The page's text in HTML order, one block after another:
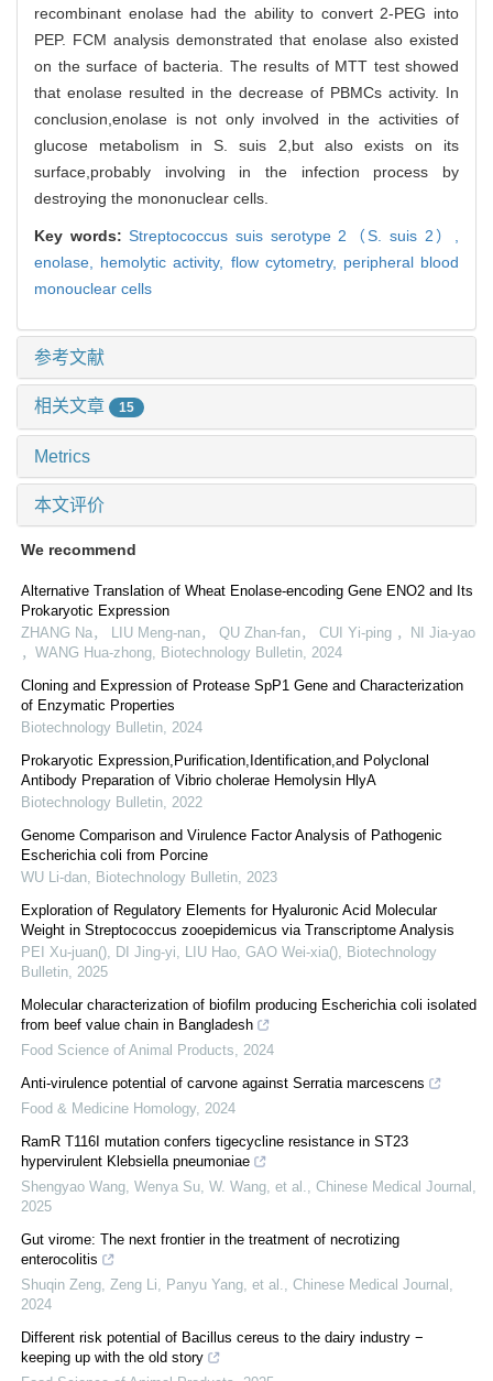
recombinant enolase had the ability to convert 2-PEG into
PEP. FCM analysis demonstrated that enolase also existed
on the surface of bacteria. The results of MTT test showed
that enolase resulted in the decrease of PBMCs activity. In
conclusion,enolase is not only involved in the activities of
glucose metabolism in S. suis 2,but also exists on its
surface,probably involving in the infection process by
destroying the mononuclear cells.
Key words:Streptococcus suis serotype 2（S. suis 2）,
enolase, hemolytic activity, flow cytometry, peripheral blood
monouclear cells
参考文献
相关文章 15
Metrics
本文评价
We recommend
Alternative Translation of Wheat Enolase-encoding Gene ENO2 and Its
Prokaryotic Expression
ZHANG Na， LIU Meng-nan， QU Zhan-fan， CUI Yi-ping ，NI Jia-yao
，WANG Hua-zhong Biotechnology Bulletin 2024
Cloning and Expression of Protease SpP1 Gene and Characterization
of Enzymatic Properties
Biotechnology Bulletin 2024
Prokaryotic Expression,Purification,Identification,and Polyclonal
Antibody Preparation of Vibrio cholerae Hemolysin HlyA
Biotechnology Bulletin 2022
Genome Comparison and Virulence Factor Analysis of Pathogenic
Escherichia coli from Porcine
WU Li-dan Biotechnology Bulletin 2023
Exploration of Regulatory Elements for Hyaluronic Acid Molecular
Weight in Streptococcus zooepidemicus via Transcriptome Analysis
PEI Xu-juan(), DI Jing-yi, LIU Hao, GAO Wei-xia() Biotechnology
Bulletin 2025
Molecular characterization of biofilm producing Escherichia coli isolated
from beef value chain in Bangladesh
Food Science of Animal Products
2024
Anti-virulence potential of carvone against Serratia marcescens
Food & Medicine Homology, 2024
RamR T116I mutation confers tigecycline resistance in ST23
hypervirulent Klebsiella pneumoniae
Shengyao Wang, Wenya Su, W. Wang, et al.
Chinese Medical Journal
2025
Gut virome: The next frontier in the treatment of necrotizing
enterocolitis
Shuqin Zeng, Zeng Li, Panyu Yang, et al.
Chinese Medical Journal
2024
Different risk potential of Bacillus cereus to the dairy industry −
keeping up with the old story